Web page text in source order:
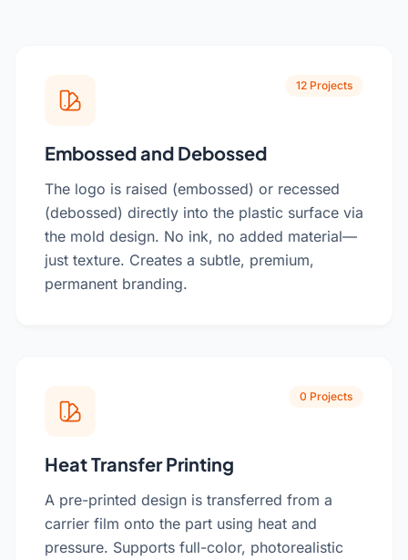
12 Projects
Embossed and Debossed
The logo is raised (embossed) or recessed
(debossed) directly into the plastic surface via
the mold design. No ink, no added material—
just texture. Creates a subtle, premium,
permanent branding.
0 Projects
Heat Transfer Printing
A pre-printed design is transferred from a
carrier film onto the part using heat and
pressure. Supports full-color, photorealistic